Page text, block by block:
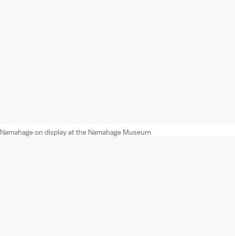
Namahage on display at the Namahage Museum